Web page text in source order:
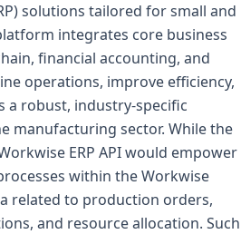
solutions tailored for small and
integrates core business
financial accounting, and
operations, improve efficiency,
a robust, industry-specific
manufacturing sector. While the
ERP API would empower
within the Workwise
related to production orders,
and resource allocation. Such